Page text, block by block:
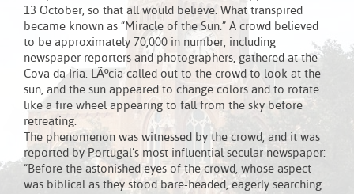
13 October, so that all would believe. What transpired
became known as “Miracle of the Sun.” A crowd believed
to be approximately 70,000 in number, including
newspaper reporters and photographers, gathered at the
Cova da Iria. LÃºcia called out to the crowd to look at the
sun, and the sun appeared to change colors and to rotate
like a fire wheel appearing to fall from the sky before
retreating.
The phenomenon was witnessed by the crowd, and it was
reported by Portugal’s most influential secular newspaper:
“Before the astonished eyes of the crowd, whose aspect
was biblical as they stood bare-headed, eagerly searching